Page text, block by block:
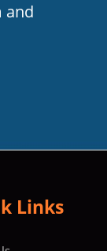
and
Links